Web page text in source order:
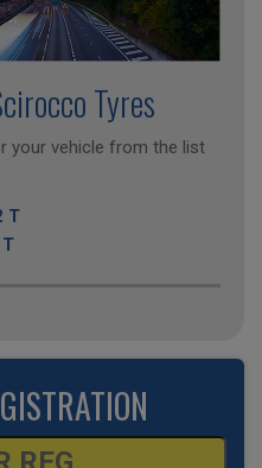
Tyres
your vehicle from the list
T